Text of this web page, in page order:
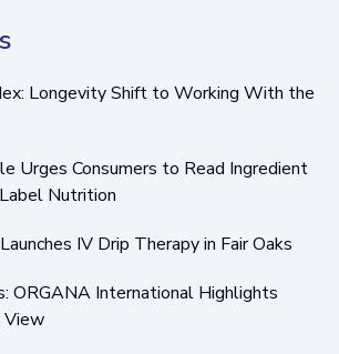
Longevity Shift to Working With the
Urges Consumers to Read Ingredient
Nutrition
IV Drip Therapy in Fair Oaks
ORGANA International Highlights
View